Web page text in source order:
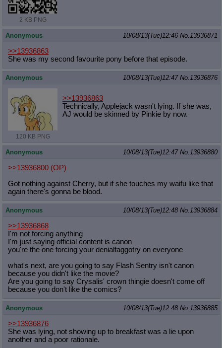
2 KB PNG
Anonymous 10/08/13(Tue)12:46 No.13936871
>>13936863
She was my second favourite pony before that episode.
Anonymous 10/08/13(Tue)12:47 No.13936876
120 KB PNG
>>13936863
Technically, Applejack wasn't lying. If she was,
AJ would be skinned by Pinkie by now.
Anonymous 10/08/13(Tue)12:47 No.13936880
>>13936800 (OP)
Got nothing against Cherry, but if she touches my waifu like that
again there's gonna be blood.
Anonymous 10/08/13(Tue)12:48 No.13936884
>>13936868
I'm not forcing anything
I'm just saying official content is canon
you're the one forcing your denialfaggotry on everyone
what's next, are you going to say Flash Sentry isn't canon
because you didn't like the movie?
Are you going to say Crysalis' crown thingie doesn't come off
because you don't like the comics?
Anonymous 10/08/13(Tue)12:48 No.13936885
>>13936876
She was lying, not showing up to breakfast was a lie upon
another and a poor rationale.